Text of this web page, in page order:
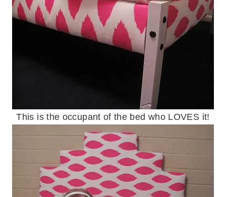
This is the occupant of the bed who LOVES it!